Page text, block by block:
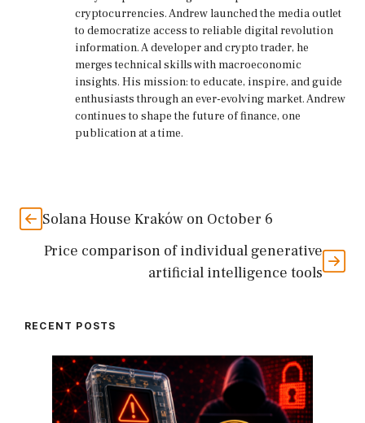
cryptocurrencies. Andrew launched the media outlet
to democratize access to reliable digital revolution
information. A developer and crypto trader, he
merges technical skills with macroeconomic
insights. His mission: to educate, inspire, and guide
enthusiasts through an ever-evolving market. Andrew
continues to shape the future of finance, one
publication at a time.
Solana House Kraków on October 6
Price comparison of individual generative
artificial intelligence tools
RECENT POSTS